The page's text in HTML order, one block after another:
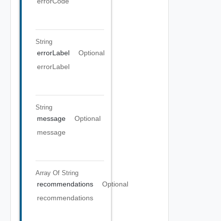
String
errorLabel
Optional
errorLabel
String
message
Optional
message
Array Of String
recommendations
Optional
recommendations